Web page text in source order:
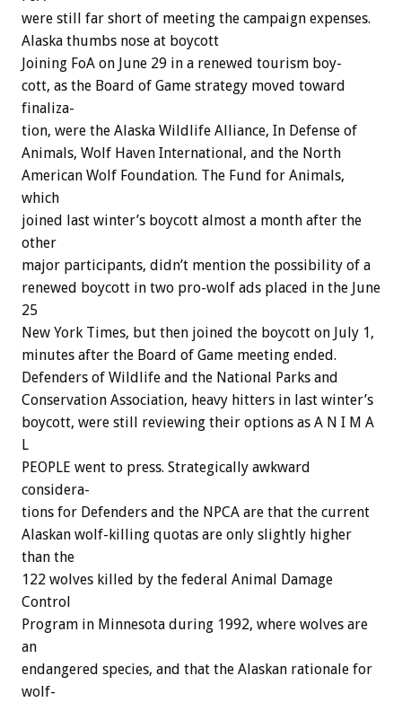
were still far short of meeting the campaign expenses.
Alaska thumbs nose at boycott
Joining FoA on June 29 in a renewed tourism boy-
cott, as the Board of Game strategy moved toward
finaliza-
tion, were the Alaska Wildlife Alliance, In Defense of
Animals, Wolf Haven International, and the North
American Wolf Foundation. The Fund for Animals,
which
joined
last winter’s boycott almost a month after the
other
major participants, didn’t mention the possibility of a
renewed boycott in two pro-wolf ads placed in the June
25
New York Times, but then joined the boycott on July 1,
minutes after the Board of Game meeting ended.
Defenders of Wildlife and the National Parks and
Conservation Association, heavy hitters in last winter’s
boycott, were still reviewing their options as A N I M A
L
PEOPLE went to press. Strategically awkward
considera-
tions for Defenders and the NPCA are that the current
Alaskan wolf-killing quotas are only slightly higher
than the
122 wolves killed by the federal Animal
Damage
Control
Program in Minnesota during 1992, where wolves are
an
endangered species, and that the Alaskan rationale for
wolf-